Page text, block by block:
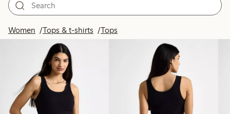
Women Tops & t-shirts Tops